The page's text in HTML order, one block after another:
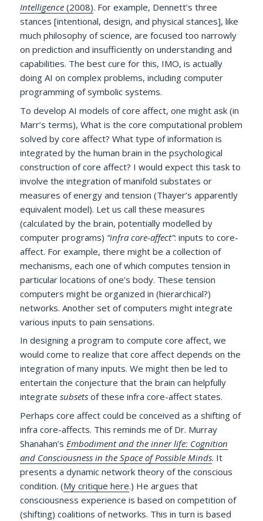
Intelligence (2008). For example, Dennett’s three
stances [intentional, design, and physical stances], like
much philosophy of science, are focused too narrowly
on prediction and insufficiently on understanding and
capabilities. The best cure for this, IMO, is actually
doing AI on complex problems, including computer
programming of symbolic systems.
To develop AI models of core affect, one might ask (in
Marr’s terms), What is the core computational problem
solved by core affect? What type of information is
integrated by the human brain in the psychological
construction of core affect? I would expect this task to
involve the integration of manifold substates or
measures of energy and tension (Thayer’s apparently
equivalent model). Let us call these measures
(calculated by the brain, potentially modelled by
computer programs) “infra core-affect”: inputs to core-
affect. For example, there might be a collection of
mechanisms, each one of which computes tension in
particular locations of one’s body. These tension
computers might be organized in (hierarchical?)
networks. Another set of computers might integrate
various inputs to pain sensations.
In designing a program to compute core affect, we
would come to realize that core affect depends on the
integration of many inputs. We might then be led to
entertain the conjecture that the brain can helpfully
integratesubsets of these infra core-affect states.
Perhaps core affect could be conceived as a shifting of
infra core-affects. This reminds me of Dr. Murray
Shanahan’s Embodiment and the inner life: Cognition
and Consciousness in the Space of Possible Minds. It
presents a dynamic network theory of the conscious
condition. (My critique here.) He argues that
consciousness experience is based on competition of
(shifting) coalitions of networks. This in turn is based